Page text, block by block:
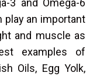
3 and Omega-6
play an important
and muscle as
examples of
Oils, Egg Yolk,